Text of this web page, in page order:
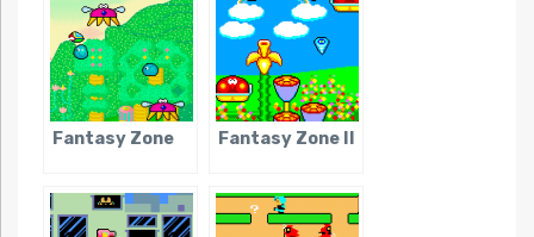
Fantasy Zone Fantasy Zone II